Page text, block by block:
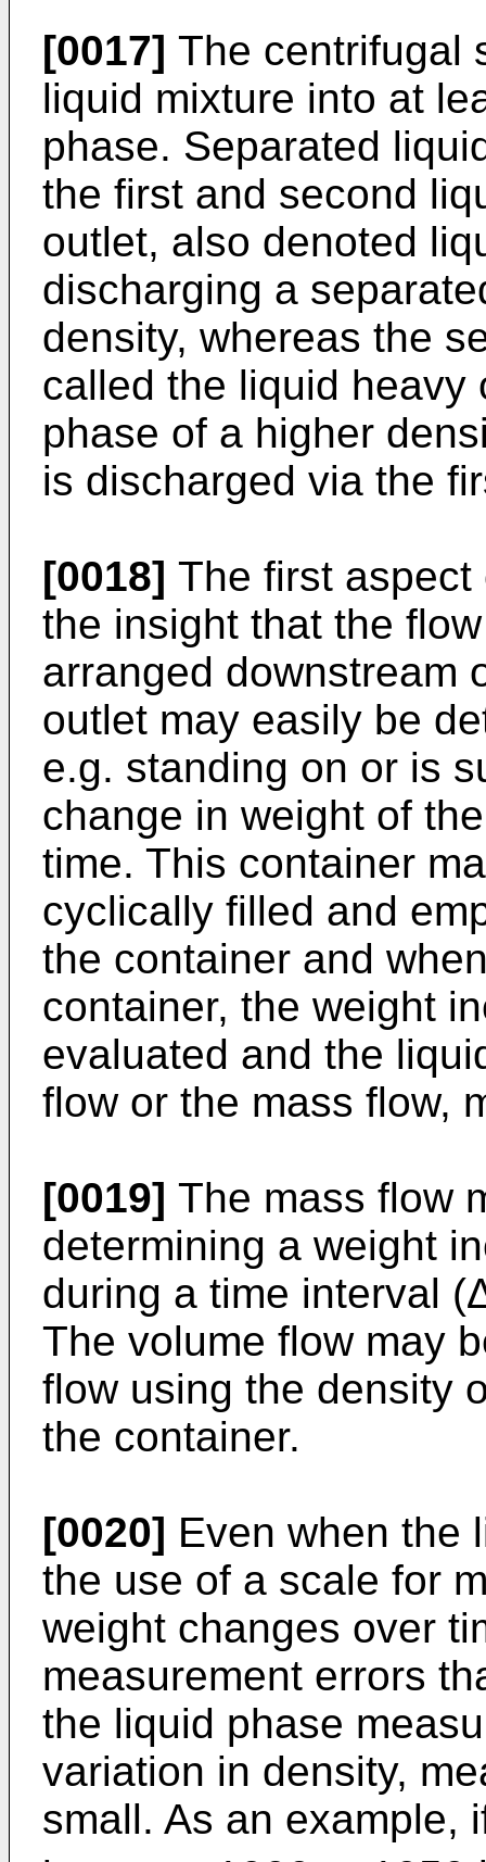
[0017] The centrifugal
liquid mixture into at
phase. Separated
the first and second
outlet, also denoted
discharging a
density, whereas the
called the liquid heavy
phase of a higher
is discharged via the
[0018] The first
the insight that the
arranged downstream
outlet may easily be
e.g. standing on or is
change in weight of
time. This container
cyclically filled and
the container and
container, the weight
evaluated and the
flow or the mass flow,
[0019] The mass flow
determining a weight
during a time interval
The volume flow may
flow using the density
the container.
[0020] Even when the
the use of a scale for
weight changes over
measurement errors
the liquid phase
variation in density,
small. As an example,